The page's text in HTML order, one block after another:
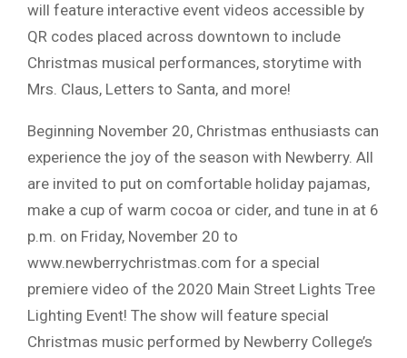
will feature interactive event videos accessible by
QR codes placed across downtown to include
Christmas musical performances, storytime with
Mrs. Claus, Letters to Santa, and more!
Beginning November 20, Christmas enthusiasts can
experience the joy of the season with Newberry. All
are invited to put on comfortable holiday pajamas,
make a cup of warm cocoa or cider, and tune in at 6
p.m. on Friday, November 20 to
www.newberrychristmas.com for a special
premiere video of the 2020 Main Street Lights Tree
Lighting Event! The show will feature special
Christmas music performed by Newberry College’s